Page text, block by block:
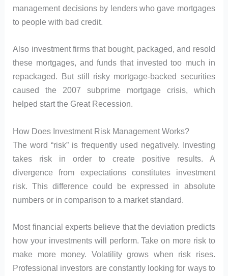
management decisions by lenders who gave mortgages
to people with bad credit.
Also investment firms that bought, packaged, and resold
these mortgages, and funds that invested too much in
repackaged. But still risky mortgage-backed securities
caused the 2007 subprime mortgage crisis, which
helped start the Great Recession.
How Does Investment Risk Management Works?
The word “risk” is frequently used negatively. Investing
takes risk in order to create positive results. A
divergence from expectations constitutes investment
risk. This difference could be expressed in absolute
numbers or in comparison to a market standard.
Most financial experts believe that the deviation predicts
how your investments will perform. Take on more risk to
make more money. Volatility grows when risk rises.
Professional investors are constantly looking for ways to